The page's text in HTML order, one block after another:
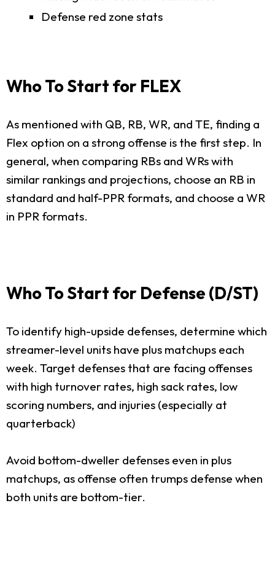
Defense red zone stats
Who To Start for FLEX
As mentioned with QB, RB, WR, and TE, finding a
Flex option on a strong offense is the first step. In
general, when comparing RBs and WRs with
similar rankings and projections, choose an RB in
standard and half-PPR formats, and choose a WR
in PPR formats.
Who To Start for Defense (D/ST)
To identify high-upside defenses, determine which
streamer-level units have plus matchups each
week. Target defenses that are facing offenses
with high turnover rates, high sack rates, low
scoring numbers, and injuries (especially at
quarterback)
Avoid bottom-dweller defenses even in plus
matchups, as offense often trumps defense when
both units are bottom-tier.